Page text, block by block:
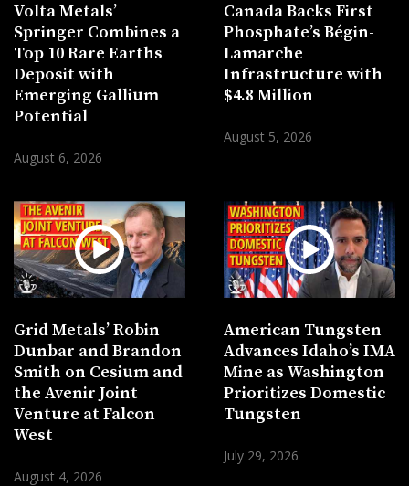
Volta Metals’
Springer Combines a
Top 10 Rare Earths
Deposit with
Emerging Gallium
Potential
August 6, 2026
Canada Backs First
Phosphate’s Bégin-
Lamarche
Infrastructure with
$4.8 Million
August 5, 2026
Grid Metals’ Robin
Dunbar and Brandon
Smith on Cesium and
the Avenir Joint
Venture at Falcon
West
August 4, 2026
American Tungsten
Advances Idaho’s IMA
Mine as Washington
Prioritizes Domestic
Tungsten
July 29, 2026